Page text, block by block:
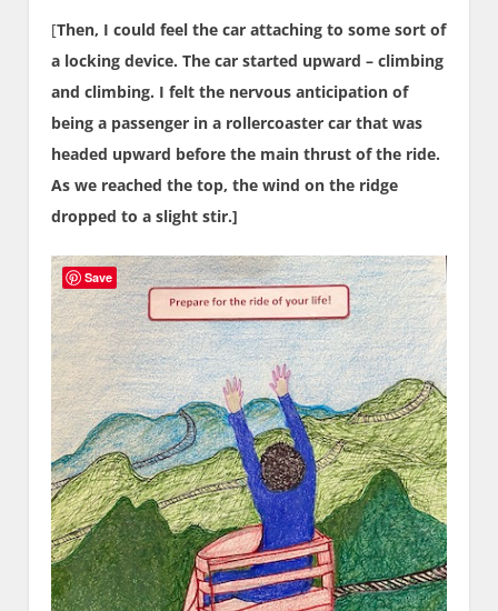
[Then, I could feel the car attaching to some sort of
a locking device. The car started upward – climbing
and climbing. I felt the nervous anticipation of
being a passenger in a rollercoaster car that was
headed upward before the main thrust of the ride.
As we reached the top, the wind on the ridge
dropped to a slight stir.]
Save